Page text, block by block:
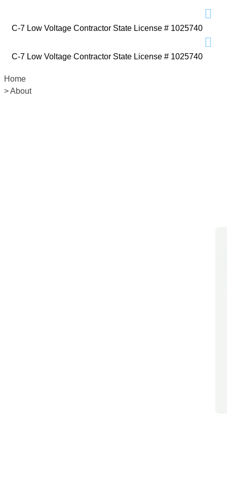
C-7 Low Voltage Contractor State License # 1025740
C-7 Low Voltage Contractor State License # 1025740
Home
> About